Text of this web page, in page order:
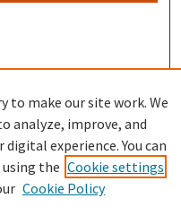
to make our site work. We
analyze, improve, and
experience. You can
the Cookie settings
Cookie Policy